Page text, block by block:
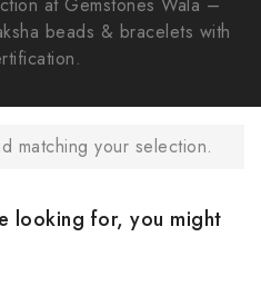
at Gemstones Wala –
beads & bracelets with
matching your selection.
looking for, you might